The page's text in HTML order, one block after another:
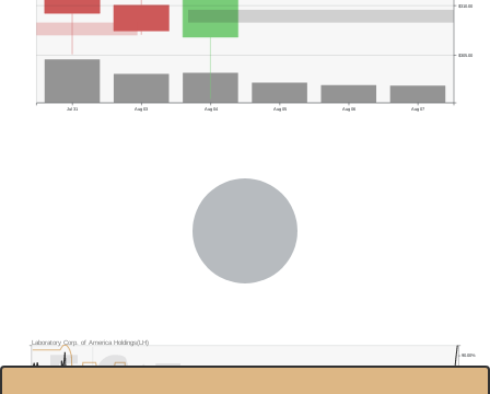
Jul 31 Aug 03 Aug 04 Aug 05 Aug 06 Aug 07
$305.00
$310.00
90.00%
Laboratory Corp. of America Holdings(LH)